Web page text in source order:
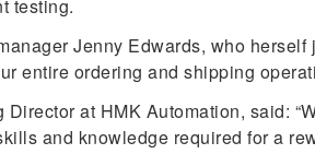
testing.
Jenny Edwards, who
entire ordering and shipping
at HMK Automation, said:
and knowledge required for a